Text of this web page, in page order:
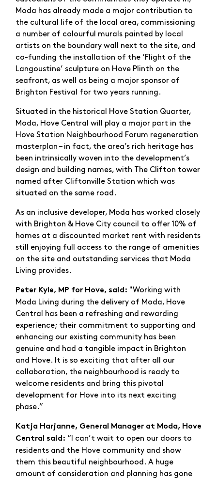
Moda has already made a major contribution to
the cultural life of the local area, commissioning
a number of colourful murals painted by local
artists on the boundary wall next to the site, and
co-funding the installation of the ‘Flight of the
Langoustine’ sculpture on Hove Plinth on the
seafront, as well as being a major sponsor of
Brighton Festival for two years running.
Situated in the historical Hove Station Quarter,
Moda, Hove Central will play a major part in the
Hove Station Neighbourhood Forum regeneration
masterplan – in fact, the area’s rich heritage has
been intrinsically woven into the development’s
design and building names, with The Clifton tower
named after Cliftonville Station which was
situated on the same road.
As an inclusive developer, Moda has worked closely
with Brighton & Hove City council to offer 10% of
homes at a discounted market rent with residents
still enjoying full access to the range of amenities
on the site and outstanding services that Moda
Living provides.
Peter Kyle, MP for Hove, said: "Working with
Moda Living during the delivery of Moda, Hove
Central has been a refreshing and rewarding
experience; their commitment to supporting and
enhancing our existing community has been
genuine and had a tangible impact in Brighton
and Hove. It is so exciting that after all our
collaboration, the neighbourhood is ready to
welcome residents and bring this pivotal
development for Hove into its next exciting
phase.”
Katja Harjanne, General Manager at Moda, Hove
Central said: “I can’t wait to open our doors to
residents and the Hove community and show
them this beautiful neighbourhood. A huge
amount of consideration and planning has gone